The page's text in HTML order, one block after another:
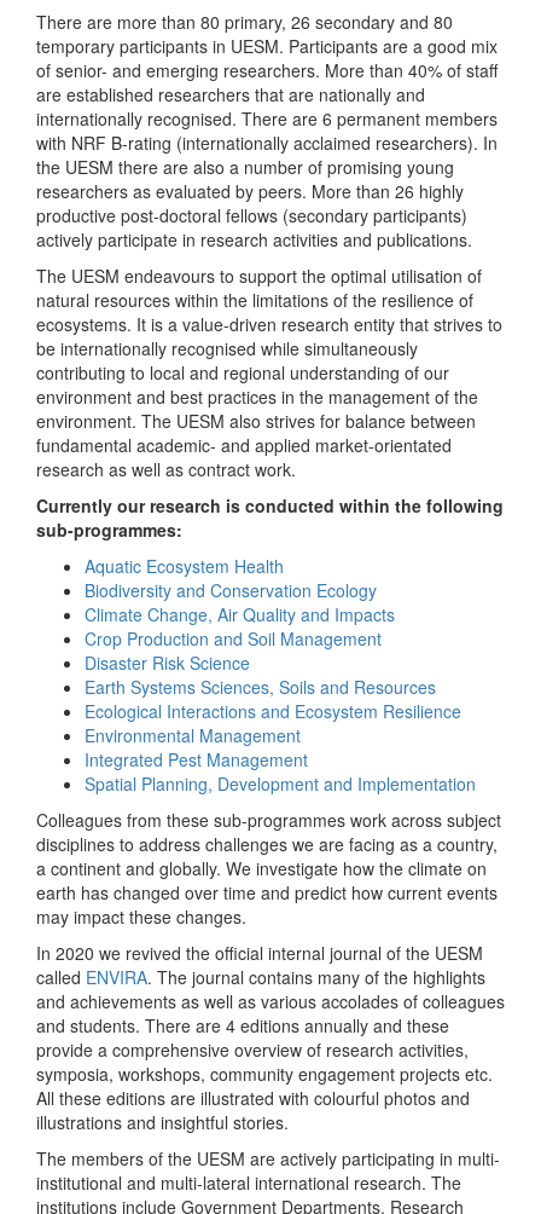
There are more than 80 primary, 26 secondary and 80
temporary participants in UESM. Participants are a good mix
of senior- and emerging researchers. More than 40% of staff
are established researchers that are nationally and
internationally recognised. There are 6 permanent members
with NRF B-rating (internationally acclaimed researchers). In
the UESM there are also a number of promising young
researchers as evaluated by peers. More than 26 highly
productive post-doctoral fellows (secondary participants)
actively participate in research activities and publications.
The UESM endeavours to support the optimal utilisation of
natural resources within the limitations of the resilience of
ecosystems. It is a value-driven research entity that strives to
be internationally recognised while simultaneously
contributing to local and regional understanding of our
environment and best practices in the management of the
environment. The UESM also strives for balance between
fundamental academic- and applied market-orientated
research as well as contract work.
Currently our research is conducted within the following
sub-programmes:
Aquatic Ecosystem Health
Biodiversity and Conservation Ecology
Climate Change, Air Quality and Impacts
Crop Production and Soil Management
Disaster Risk Science
Earth Systems Sciences, Soils and Resources
Ecological Interactions and Ecosystem Resilience
Environmental Management
Integrated Pest Management
Spatial Planning, Development and Implementation
Colleagues from these sub-programmes work across subject
disciplines to address challenges we are facing as a country,
a continent and globally. We investigate how the climate on
earth has changed over time and predict how current events
may impact these changes.
In 2020 we revived the official internal journal of the UESM
called ENVIRA. The journal contains many of the highlights
and achievements as well as various accolades of colleagues
and students. There are 4 editions annually and these
provide a comprehensive overview of research activities,
symposia, workshops, community engagement projects etc.
All these editions are illustrated with colourful photos and
illustrations and insightful stories.
The members of the UESM are actively participating in multi-
institutional and multi-lateral international research. The
institutions include Government Departments, Research